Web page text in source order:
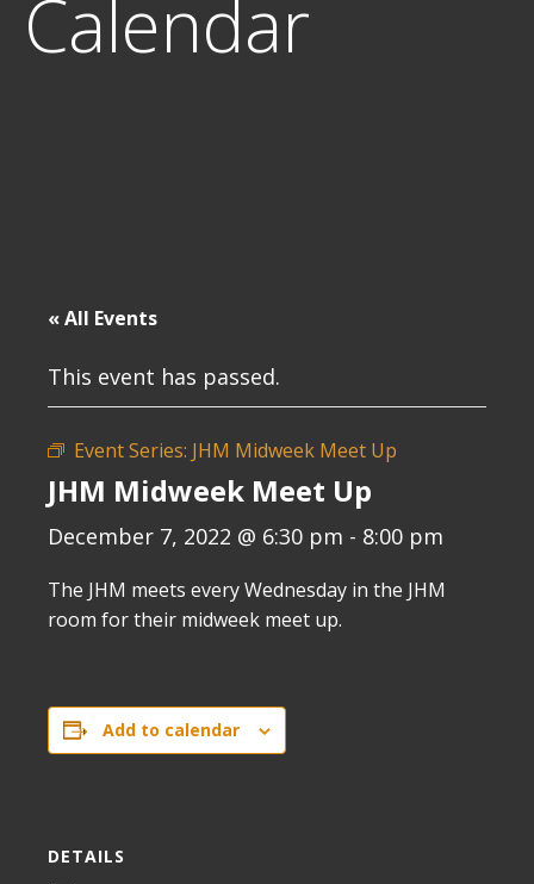
Calendar
« All Events
This event has passed.
Event Series: JHM Midweek Meet Up
JHM Midweek Meet Up
December 7, 2022 @ 6:30 pm - 8:00 pm
The JHM meets every Wednesday in the JHM
room for their midweek meet up.
Add to calendar
DETAILS